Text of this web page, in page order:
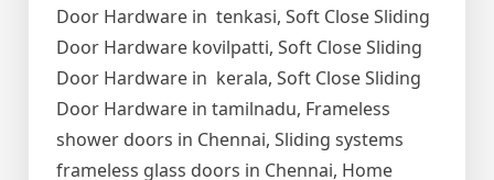
Door Hardware in tenkasi, Soft Close Sliding
Door Hardware kovilpatti, Soft Close Sliding
Door Hardware in kerala, Soft Close Sliding
Door Hardware in tamilnadu, Frameless
shower doors in Chennai, Sliding systems
frameless glass doors in Chennai, Home